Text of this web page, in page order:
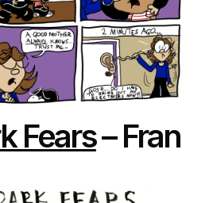
Fears– Fran